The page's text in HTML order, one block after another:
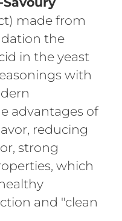
made from
the
in the yeast
with
advantages of
reducing
strong
which
and "clean